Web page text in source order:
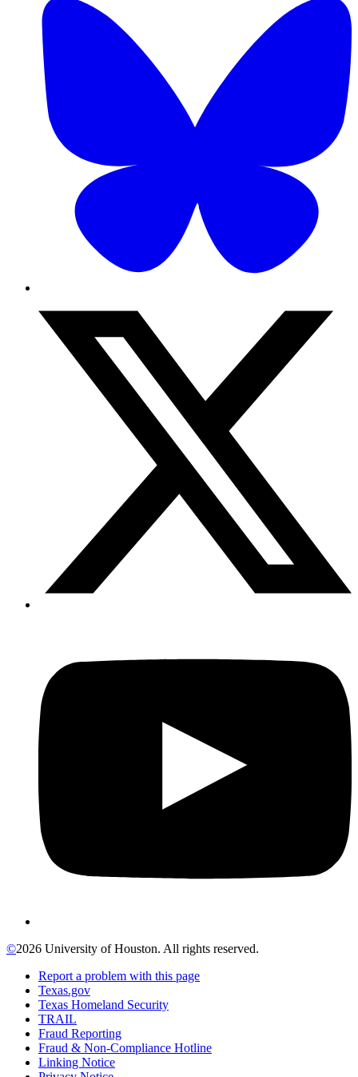
©2026 University of Houston. All rights reserved.
Report a problem with this page
Texas.gov
Texas Homeland Security
TRAIL
Fraud Reporting
Fraud & Non-Compliance Hotline
Linking Notice